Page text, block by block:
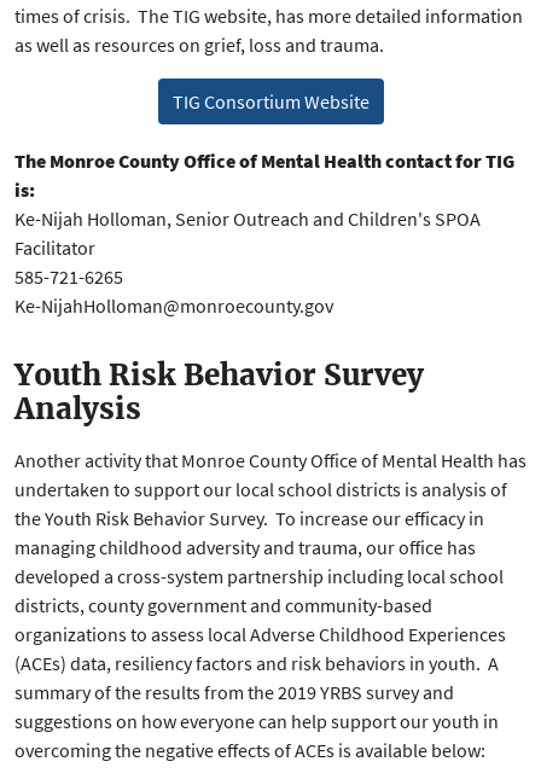
times of crisis. The TIG website, has more detailed information
as well as resources on grief, loss and trauma.
TIG Consortium Website
The Monroe County Office of Mental Health contact for TIG
is:
Ke-Nijah Holloman, Senior Outreach and Children's SPOA
Facilitator
585-721-6265
Ke-NijahHolloman@monroecounty.gov
Youth Risk Behavior Survey
Analysis
Another activity that Monroe County Office of Mental Health has
undertaken to support our local school districts is analysis of
the Youth Risk Behavior Survey. To increase our efficacy in
managing childhood adversity and trauma, our office has
developed a cross-system partnership including local school
districts, county government and community-based
organizations to assess local Adverse Childhood Experiences
(ACEs) data, resiliency factors and risk behaviors in youth. A
summary of the results from the 2019 YRBS survey and
suggestions on how everyone can help support our youth in
overcoming the negative effects of ACEs is available below: